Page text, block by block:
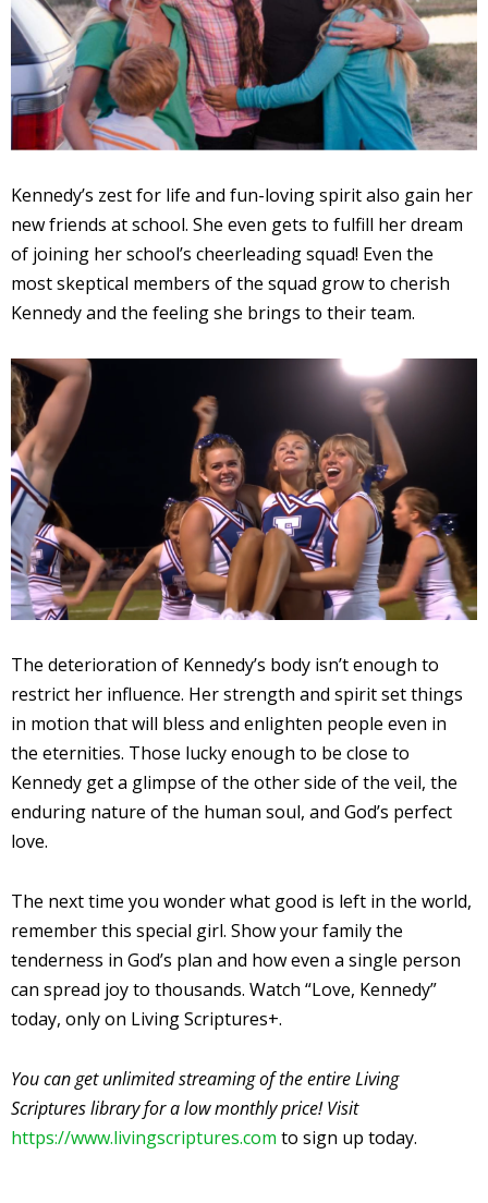
Kennedy’s zest for life and fun-loving spirit also gain her
new friends at school. She even gets to fulfill her dream
of joining her school’s cheerleading squad! Even the
most skeptical members of the squad grow to cherish
Kennedy and the feeling she brings to their team.
The deterioration of Kennedy’s body isn’t enough to
restrict her influence. Her strength and spirit set things
in motion that will bless and enlighten people even in
the eternities. Those lucky enough to be close to
Kennedy get a glimpse of the other side of the veil, the
enduring nature of the human soul, and God’s perfect
love.
The next time you wonder what good is left in the world,
remember this special girl. Show your family the
tenderness in God’s plan and how even a single person
can spread joy to thousands. Watch “Love, Kennedy”
today, only on Living Scriptures+.
You can get unlimited streaming of the entire Living
Scriptures library for a low monthly price! Visit
https://www.livingscriptures.com to sign up today.